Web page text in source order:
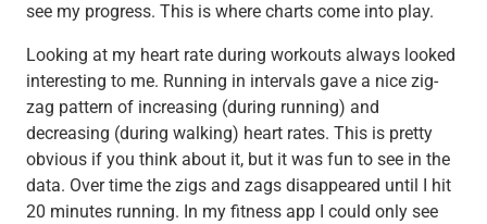
see my progress. This is where charts come into play.
Looking at my heart rate during workouts always looked
interesting to me. Running in intervals gave a nice zig-
zag pattern of increasing (during running) and
decreasing (during walking) heart rates. This is pretty
obvious if you think about it, but it was fun to see in the
data. Over time the zigs and zags disappeared until I hit
20 minutes running. In my fitness app I could only see